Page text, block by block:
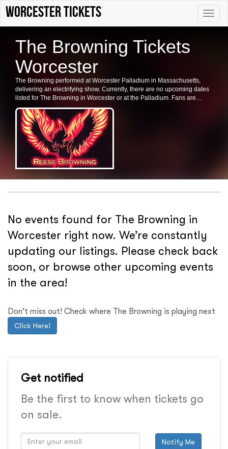
Toggle
Worcester tickets
The Browning Tickets
Worcester
The Browning performed at Worcester Palladium in Massachusetts,
delivering an electrifying show. Currently, there are no upcoming dates
listed for The Browning in Worcester or at the Palladium. Fans are
encouraged to check back for future shows and ticket availability.
No events found for The Browning in
Worcester right now. We’re constantly
updating our listings. Please check back
soon, or browse other upcoming events
in the area!
Don't miss out! Check where The Browning is playing next
Click Here!
Get notified
Be the first to know when tickets go
on sale.
Notify Me